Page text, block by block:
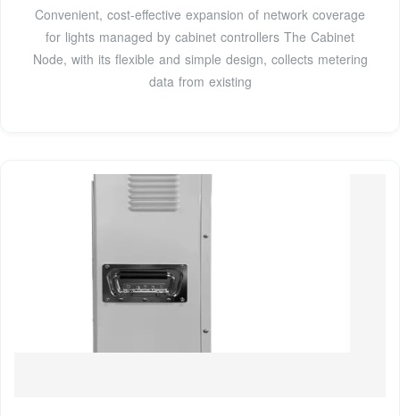
Convenient, cost-effective expansion of network coverage
for lights managed by cabinet controllers The Cabinet
Node, with its flexible and simple design, collects metering
data from existing